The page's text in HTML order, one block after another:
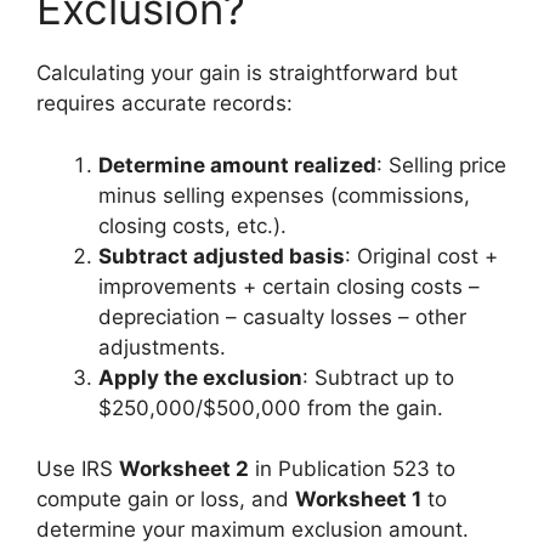
Calculating your gain is straightforward but
requires accurate records:
Determine amount realized: Selling price
minus selling expenses (commissions,
closing costs, etc.).
Subtract adjusted basis: Original cost +
improvements + certain closing costs –
depreciation – casualty losses – other
adjustments.
Apply the exclusion: Subtract up to
$250,000/$500,000 from the gain.
Use IRS Worksheet 2 in Publication 523 to
compute gain or loss, and Worksheet 1 to
determine your maximum exclusion amount.